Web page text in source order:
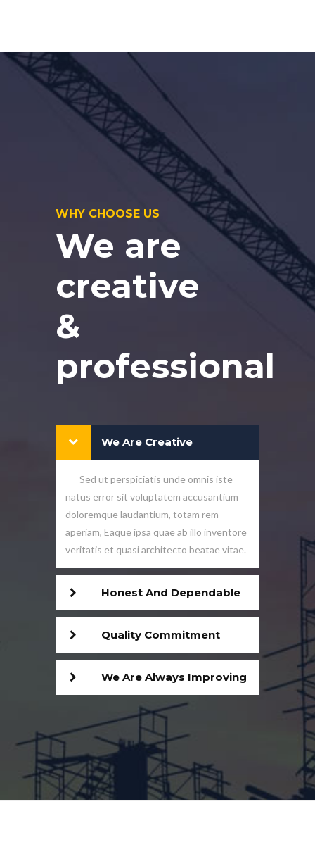
WHY CHOOSE US
We are
creative
&
professional
We Are Creative
Sed ut perspiciatis unde omnis iste
natus error sit voluptatem accusantium
doloremque laudantium, totam rem
aperiam, Eaque ipsa quae ab illo inventore
veritatis et quasi architecto beatae vitae.
Honest And Dependable
Quality Commitment
We Are Always Improving